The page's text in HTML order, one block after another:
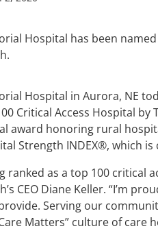
Hospital has been
Hospital in Aurora, NE
Critical Access Hospital by
award honoring rural
Strength INDEX®, which
ranked as a top 100 critical
CEO Diane Keller. “I’m
Serving our
Matters” culture of care